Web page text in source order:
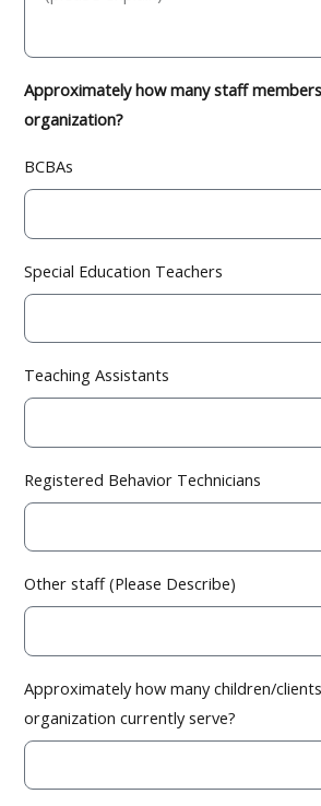
Approximately how many staff
organization?
BCBAs
Special Education Teachers
Teaching Assistants
Registered Behavior Technicians
Other staff (Please Describe)
Approximately how many children/
organization currently serve?